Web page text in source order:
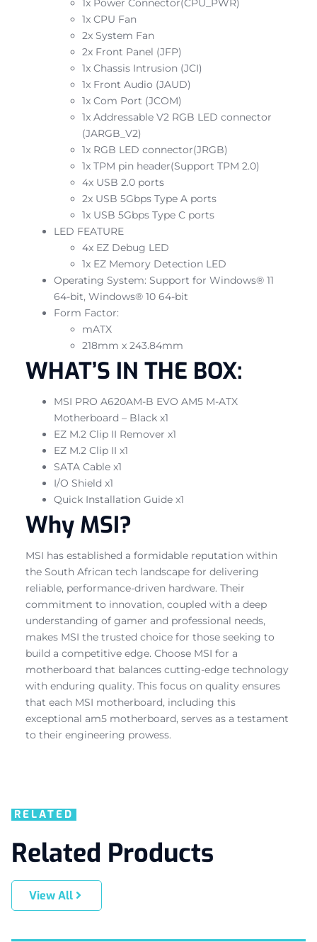
1x Power Connector(CPU_PWR)
1x CPU Fan
2x System Fan
2x Front Panel (JFP)
1x Chassis Intrusion (JCI)
1x Front Audio (JAUD)
1x Com Port (JCOM)
1x Addressable V2 RGB LED connector
(JARGB_V2)
1x RGB LED connector(JRGB)
1x TPM pin header(Support TPM 2.0)
4x USB 2.0 ports
2x USB 5Gbps Type A ports
1x USB 5Gbps Type C ports
LED FEATURE
4x EZ Debug LED
1x EZ Memory Detection LED
Operating System: Support for Windows® 11
64-bit, Windows® 10 64-bit
Form Factor:
mATX
218mm x 243.84mm
WHAT’S IN THE BOX:
MSI PRO A620AM-B EVO AM5 M-ATX
Motherboard – Black x1
EZ M.2 Clip II Remover x1
EZ M.2 Clip II x1
SATA Cable x1
I/O Shield x1
Quick Installation Guide x1
Why MSI?
MSI has established a formidable reputation within
the South African tech landscape for delivering
reliable, performance-driven hardware. Their
commitment to innovation, coupled with a deep
understanding of gamer and professional needs,
makes MSI the trusted choice for those seeking to
build a competitive edge. Choose MSI for a
motherboard that balances cutting-edge technology
with enduring quality. This focus on quality ensures
that each MSI motherboard, including this
exceptional am5 motherboard, serves as a testament
to their engineering prowess.
RELATED
Related Products
View All